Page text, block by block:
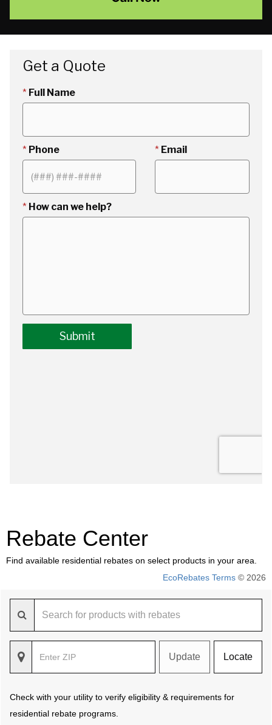
Rebate Center
Find available residential rebates on select products in your area.
EcoRebates Terms © 2026
Update Locate
Check with your utility to verify eligibility & requirements for
residential rebate programs.